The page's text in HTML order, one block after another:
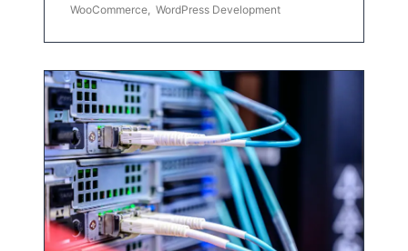
WooCommerce, WordPress Development